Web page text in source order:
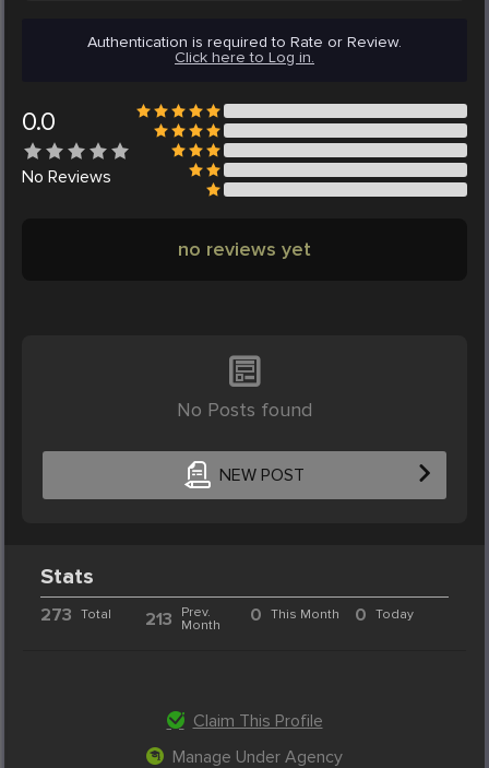
Authentication is required to Rate or Review.
Click here to Log in.
0.0
No Reviews
no reviews yet
No Posts found
NEW POST
Stats
273 Total 213
Prev.
Month
0 This Month 0 Today
Claim This Profile
Manage Under Agency